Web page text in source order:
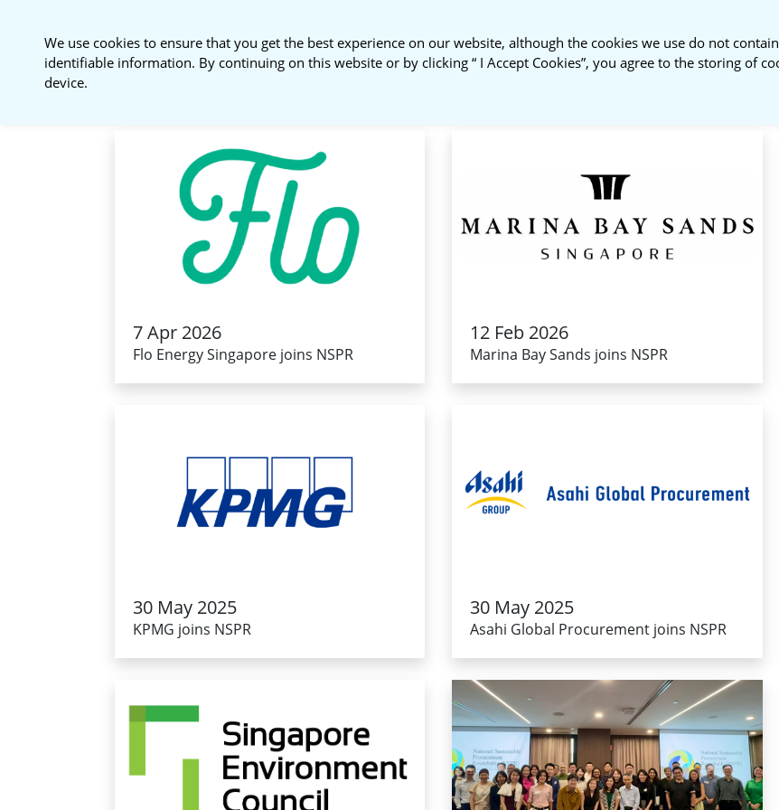
National Sustainable
Procurement Roundtable
About Us NSPR
7 Apr 2026
Flo Energy Singapore joins NSPR
12 Feb 2026
Marina Bay Sands joins NSPR
30 May 2025
KPMG joins NSPR
30 May 2025
Asahi Global Procurement joins NSPR
We use cookies to ensure that you get the best experience on our website, although the cookies we use do not
identifiable information. By continuing on this website or by clicking “ I Accept Cookies”, you agree to the storing of
device.